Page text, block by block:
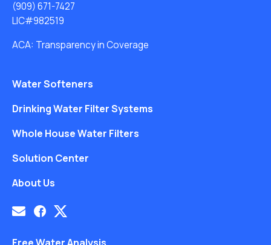
(909) 671-7427
LIC#982519
ACA: Transparency in Coverage
Water Softeners
Drinking Water Filter Systems
Whole House Water Filters
Solution Center
About Us
Free Water Analysis